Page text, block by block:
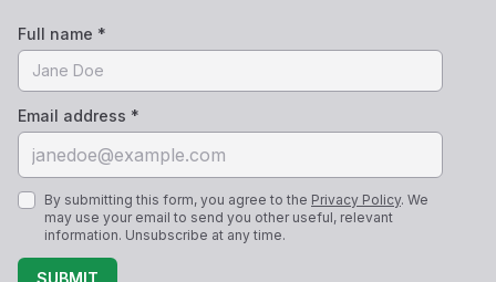
Full name *
Email address *
By submitting this form, you agree to the Privacy Policy. We
may use your email to send you other useful, relevant
information. Unsubscribe at any time.
SUBMIT